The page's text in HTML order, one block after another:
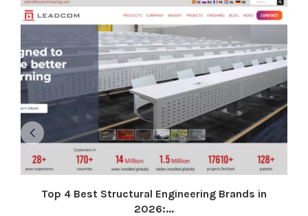
Top 4 Best Structural Engineering Brands in
2026:...